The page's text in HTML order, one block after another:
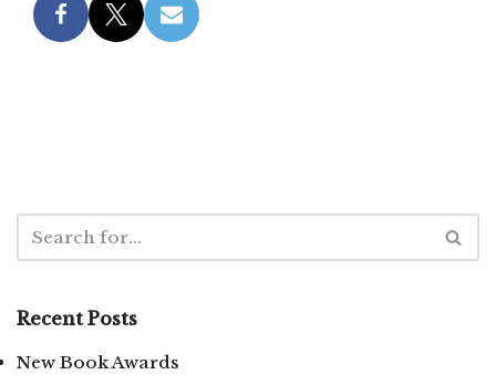
Recent Posts
New Book Awards